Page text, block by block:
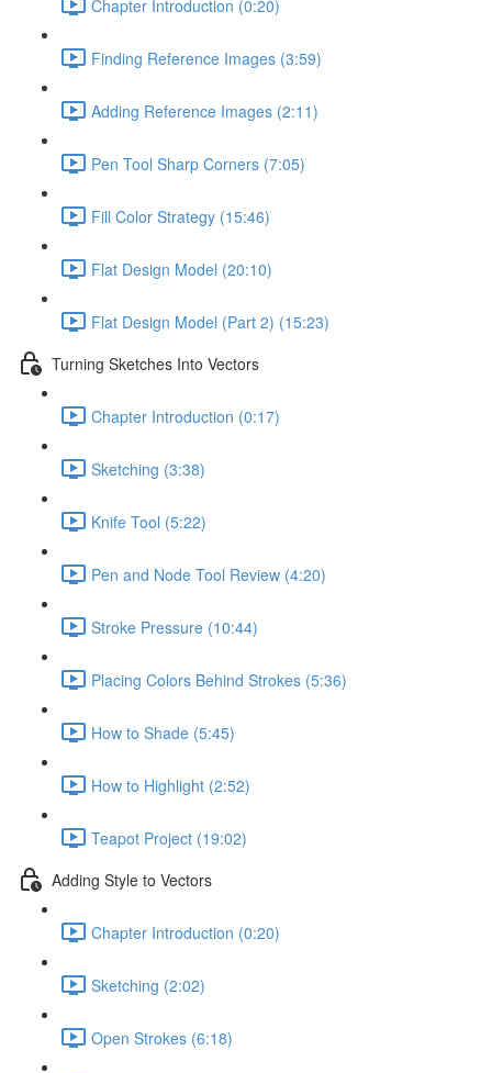
Chapter Introduction (0:20)
Finding Reference Images (3:59)
Adding Reference Images (2:11)
Pen Tool Sharp Corners (7:05)
Fill Color Strategy (15:46)
Flat Design Model (20:10)
Flat Design Model (Part 2) (15:23)
Turning Sketches Into Vectors
Chapter Introduction (0:17)
Sketching (3:38)
Knife Tool (5:22)
Pen and Node Tool Review (4:20)
Stroke Pressure (10:44)
Placing Colors Behind Strokes (5:36)
How to Shade (5:45)
How to Highlight (2:52)
Teapot Project (19:02)
Adding Style to Vectors
Chapter Introduction (0:20)
Sketching (2:02)
Open Strokes (6:18)